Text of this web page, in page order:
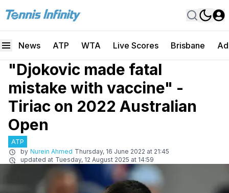
News ATP WTA Live Scores Brisbane
"Djokovic made fatal
mistake with vaccine" -
Tiriac on 2022 Australian
Open
ATP
by Nurein Ahmed Thursday, 16 June 2022 at 21:45
updated at Tuesday, 12 August 2025 at 14:59